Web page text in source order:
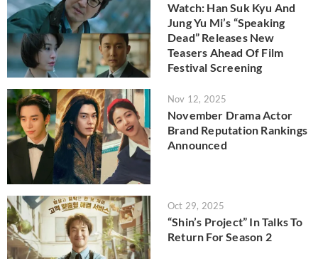
Watch: Han Suk Kyu And
Jung Yu Mi’s “Speaking
Dead” Releases New
Teasers Ahead Of Film
Festival Screening
Nov 12, 2025
November Drama Actor
Brand Reputation Rankings
Announced
Oct 29, 2025
“Shin’s Project” In Talks To
Return For Season 2